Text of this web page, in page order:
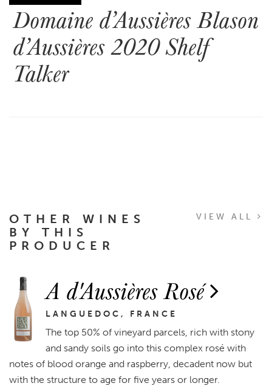
Domaine d’Aussières Blason
d’Aussières 2020 Shelf
Talker
OTHER WINES
BY THIS
PRODUCER
VIEW ALL
A d'Aussières Rosé
LANGUEDOC, FRANCE
The top 50% of vineyard parcels, rich with stony
and sandy soils go into this complex rosé with
notes of blood orange and raspberry, decadent now but
with the structure to age for five years or longer.